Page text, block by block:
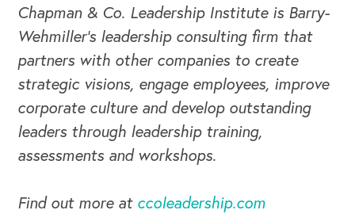
CAREERS
Chapman & Co. Leadership Institute is Barry-
Wehmiller's leadership consulting firm that
partners with other companies to create
strategic visions, engage employees, improve
corporate culture and develop outstanding
leaders through leadership training,
assessments and workshops.
Find out more at ccoleadership.com